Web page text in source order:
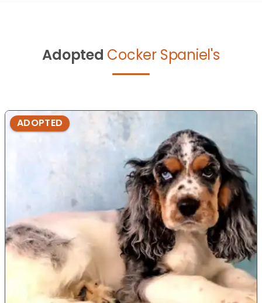
Adopted Cocker Spaniel's
ADOPTED